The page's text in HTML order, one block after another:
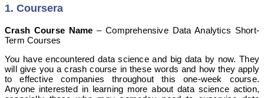
1. Coursera
Crash Course Name – Comprehensive Data Analytics Short-
Term Courses
You have encountered data science and big data by now. They
will give you a crash course in these words and how they apply
to effective companies throughout this one-week course.
Anyone interested in learning more about data science action,